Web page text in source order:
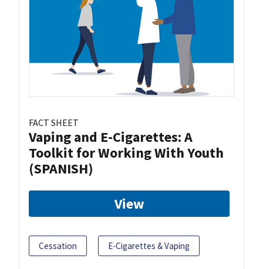
FACT SHEET
Vaping and E-Cigarettes: A
Toolkit for Working With Youth
(SPANISH)
View
Cessation E-Cigarettes & Vaping